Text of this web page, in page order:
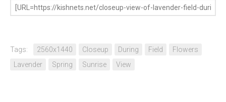
Tags: 2560x1440 Closeup During Field
Flowers
Lavender
Spring Sunrise View